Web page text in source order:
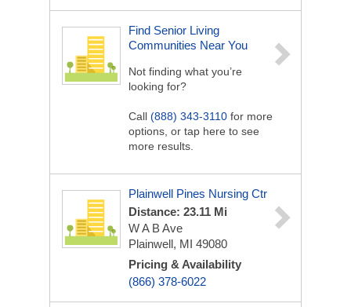
Find Senior Living
Communities Near You
Not finding what you’re
looking for?
Call (888) 343-3110 for more
options, or tap here to see
more results.
Plainwell Pines Nursing Ctr
Distance: 23.11 Mi
W A B Ave
Plainwell, MI 49080
Pricing & Availability
(866) 378-6022